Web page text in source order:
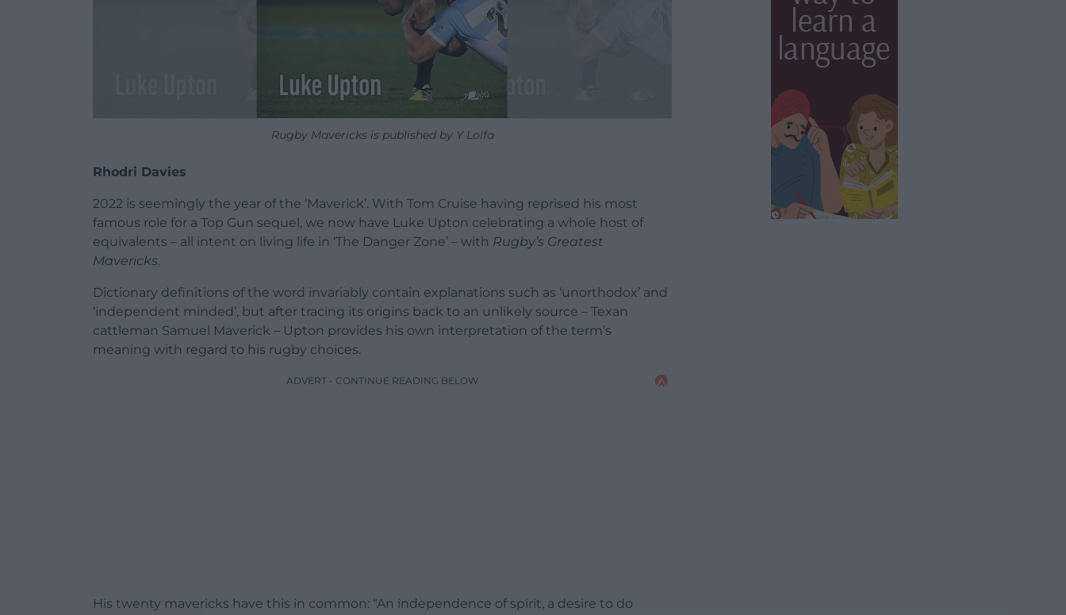
Rugby Mavericks is published by Y Lolfa
Rhodri Davies
2022 is seemingly the year of the ‘Maverick’. With Tom Cruise having reprised his most
famous role for a Top Gun sequel, we now have Luke Upton celebrating a whole host of
equivalents – all intent on living life in ‘The Danger Zone’ – with Rugby’s Greatest
Mavericks.
Dictionary definitions of the word invariably contain explanations such as ‘unorthodox’ and
‘independent minded’, but after tracing its origins back to an unlikely source – Texan
cattleman Samuel Maverick – Upton provides his own interpretation of the term’s
meaning with regard to his rugby choices.
ADVERT - CONTINUE READING BELOW
His twenty mavericks have this in common: “An independence of spirit, a desire to do